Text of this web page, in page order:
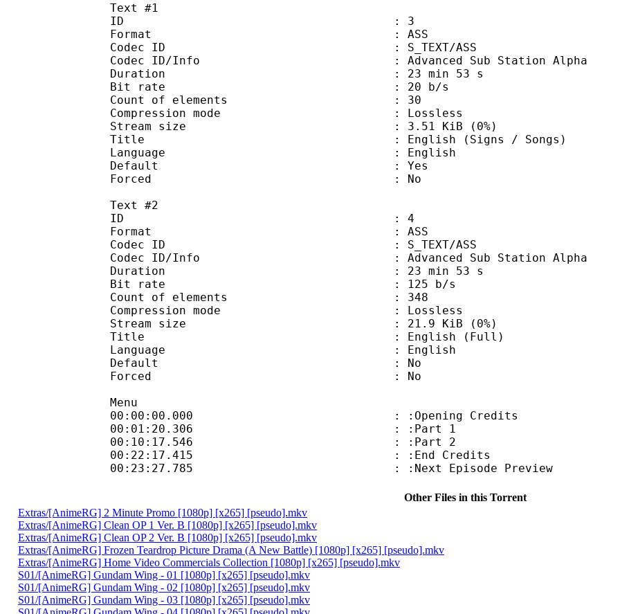
Text #1
ID : 3
Format : ASS
Codec ID : S_TEXT/ASS
Codec ID/Info : Advanced Sub Station Alpha
Duration : 23 min 53 s
Bit rate : 20 b/s
Count of elements : 30
Compression mode : Lossless
Stream size : 3.51 KiB (0%)
Title : English (Signs / Songs)
Language : English
Default : Yes
Forced : No
Text #2
ID : 4
Format : ASS
Codec ID : S_TEXT/ASS
Codec ID/Info : Advanced Sub Station Alpha
Duration : 23 min 53 s
Bit rate : 125 b/s
Count of elements : 348
Compression mode : Lossless
Stream size : 21.9 KiB (0%)
Title : English (Full)
Language : English
Default : No
Forced : No
Menu
00:00:00.000 : :Opening Credits
00:01:20.306 : :Part 1
00:10:17.546 : :Part 2
00:22:17.415 : :End Credits
00:23:27.785 : :Next Episode Preview
Other Files in this Torrent
Extras/[AnimeRG] 2 Minute Promo [1080p] [x265] [pseudo].mkv
Extras/[AnimeRG] Clean OP 1 Ver. B [1080p] [x265] [pseudo].mkv
Extras/[AnimeRG] Clean OP 2 Ver. B [1080p] [x265] [pseudo].mkv
Extras/[AnimeRG] Frozen Teardrop Picture Drama (A New Battle) [1080p] [x265] [pseudo].mkv
Extras/[AnimeRG] Home Video Commercials Collection [1080p] [x265] [pseudo].mkv
S01/[AnimeRG] Gundam Wing - 01 [1080p] [x265] [pseudo].mkv
S01/[AnimeRG] Gundam Wing - 02 [1080p] [x265] [pseudo].mkv
S01/[AnimeRG] Gundam Wing - 03 [1080p] [x265] [pseudo].mkv